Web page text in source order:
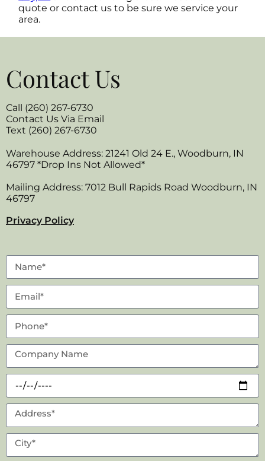
quote or contact us to be sure we service your
area.
Contact Us
Call (260) 267-6730
Contact Us Via Email
Text (260) 267-6730
Warehouse Address: 21241 Old 24 E., Woodburn, IN
46797 *Drop Ins Not Allowed*
Mailing Address: 7012 Bull Rapids Road Woodburn, IN
46797
Privacy Policy